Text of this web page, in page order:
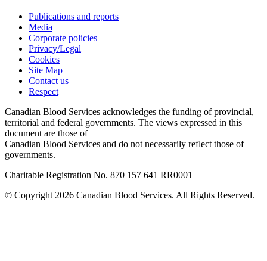
Publications and reports
Media
Corporate policies
Privacy/Legal
Cookies
Site Map
Contact us
Respect
Canadian Blood Services acknowledges the funding of provincial,
territorial and federal governments. The views expressed in this
document are those of
Canadian Blood Services and do not necessarily reflect those of
governments.
Charitable Registration No. 870‍ 157‍ 641‍ RR0001
© Copyright 2026 Canadian Blood Services. All Rights Reserved.